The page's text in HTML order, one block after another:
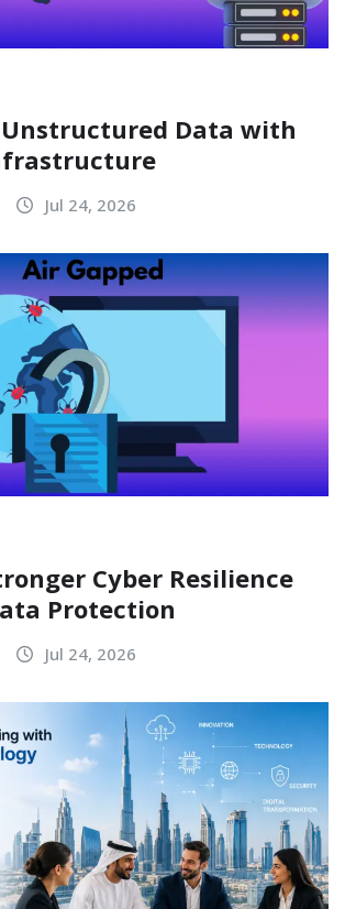
Data with
Jul 24, 2026
Cyber Resilience
Protection
Jul 24, 2026